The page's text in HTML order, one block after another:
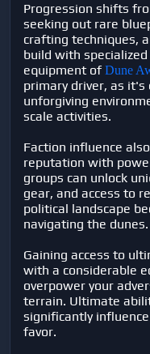
Progression shifts
seeking out rare
crafting techniques,
build with
equipment of Dune
primary driver, as
unforgiving
scale activities.
Faction influence
reputation with
groups can unlock
gear, and access to
political landscape
navigating the dunes.
Gaining access to
with a considerable
overpower your
terrain. Ultimate
significantly
favor.